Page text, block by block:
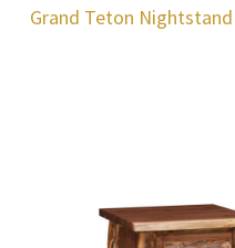
Grand Teton Nightstand